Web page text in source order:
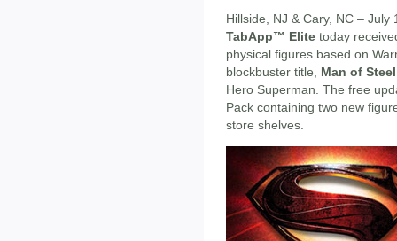
Hillside, NJ & Cary, NC –
TabApp™ Elite today
physical figures based on
blockbuster title, Man of Steel
Hero Superman. The free
Pack containing two new
store shelves.